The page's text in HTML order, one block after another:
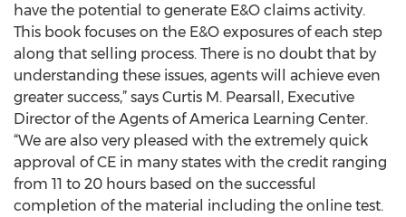
have the potential to generate E&O claims activity.
This book focuses on the E&O exposures of each step
along that selling process. There is no doubt that by
understanding these issues, agents will achieve even
greater success,” says Curtis M. Pearsall, Executive
Director of the Agents of America Learning Center.
“We are also very pleased with the extremely quick
approval of CE in many states with the credit ranging
from 11 to 20 hours based on the successful
completion of the material including the online test.